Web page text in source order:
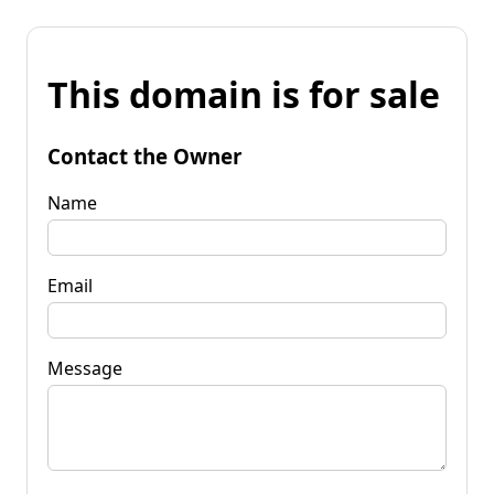
This domain is for sale
Contact the Owner
Name
Email
Message